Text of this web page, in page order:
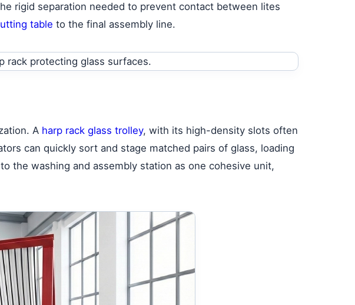
rigid separation needed to prevent contact between lites
table to the final assembly line.
A harp rack glass trolley, with its high-density slots often
can quickly sort and stage matched pairs of glass, loading
the washing and assembly station as one cohesive unit,